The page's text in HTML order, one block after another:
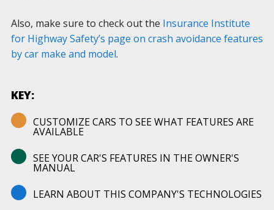
Also, make sure to check out the Insurance Institute
for Highway Safety’s page on crash avoidance features
by car make and model.
KEY:
CUSTOMIZE CARS TO SEE WHAT FEATURES ARE
AVAILABLE
SEE YOUR CAR'S FEATURES IN THE OWNER'S
MANUAL
LEARN ABOUT THIS COMPANY'S TECHNOLOGIES